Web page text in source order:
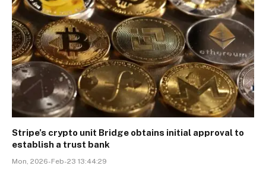
Stripe’s crypto unit Bridge obtains initial approval to
establish a trust bank
Mon, 2026-Feb-23 13:44:29